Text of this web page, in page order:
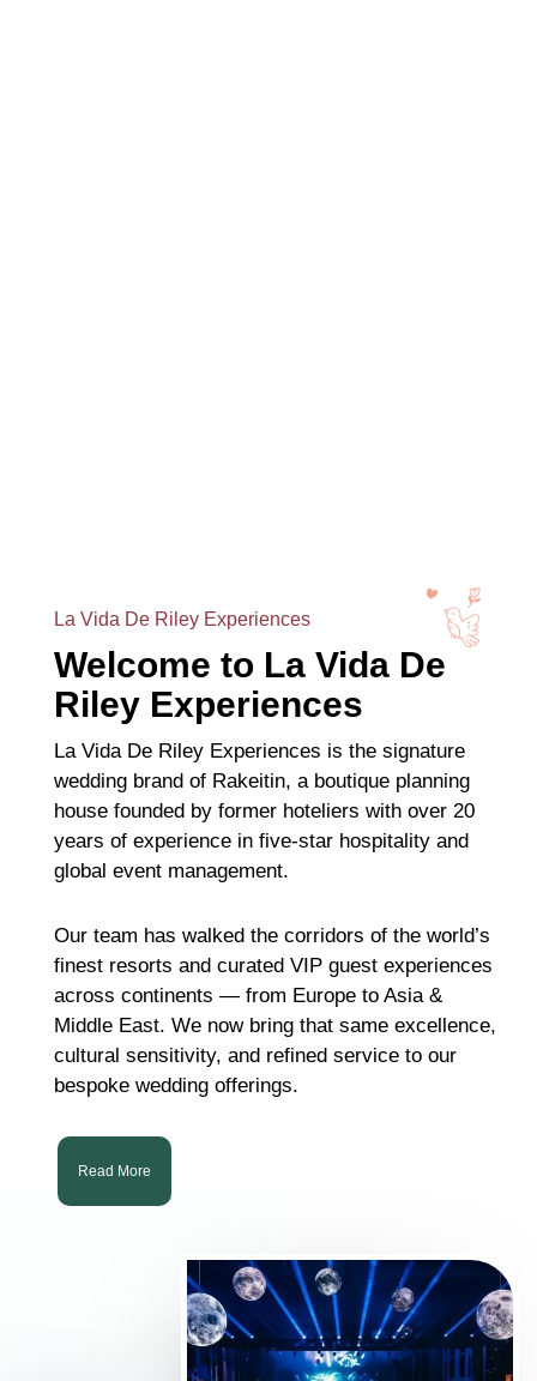
La Vida De Riley Experiences
Welcome to La Vida De
Riley Experiences
La Vida De Riley Experiences is the signature
wedding brand of Rakeitin, a boutique planning
house founded by former hoteliers with over 20
years of experience in five-star hospitality and
global event management.
Our team has walked the corridors of the world’s
finest resorts and curated VIP guest experiences
across continents — from Europe to Asia &
Middle East. We now bring that same excellence,
cultural sensitivity, and refined service to our
bespoke wedding offerings.
Read More